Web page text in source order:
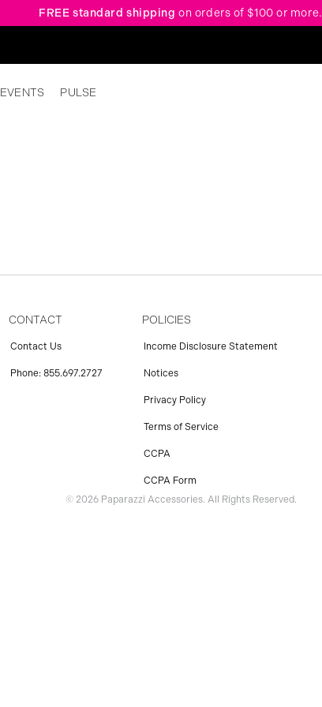
FREE standard shipping on orders of $100 or more.
EVENTS PULSE
CONTACT
Contact Us
Phone: 855.697.2727
POLICIES
Income Disclosure Statement
Notices
Privacy Policy
Terms of Service
CCPA
CCPA Form
© 2026 Paparazzi Accessories. All Rights Reserved.